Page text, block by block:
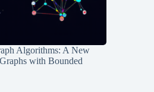
Algorithms: A New
with Bounded